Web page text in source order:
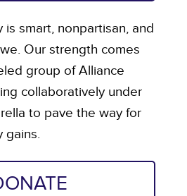
is smart, nonpartisan, and
Our strength comes
group of Alliance
collaboratively under
to pave the way for
gains.